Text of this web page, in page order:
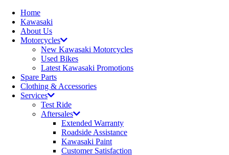
Home
Kawasaki
About Us
Motorcycles
New Kawasaki Motorcycles
Used Bikes
Latest Kawasaki Promotions
Spare Parts
Clothing & Accessories
Services
Test Ride
Aftersales
Extended Warranty
Roadside Assistance
Kawasaki Paint
Customer Satisfaction